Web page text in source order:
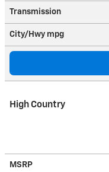
Transmission
City/Hwy mpg
High Country
MSRP